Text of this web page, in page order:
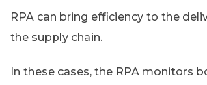
RPA can bring efficiency to the
the supply chain.
In these cases, the RPA monitors